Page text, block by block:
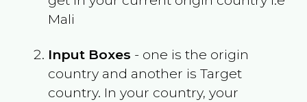
Mali
Input Boxes - one is the origin
country and another is Target
country. In your country, your